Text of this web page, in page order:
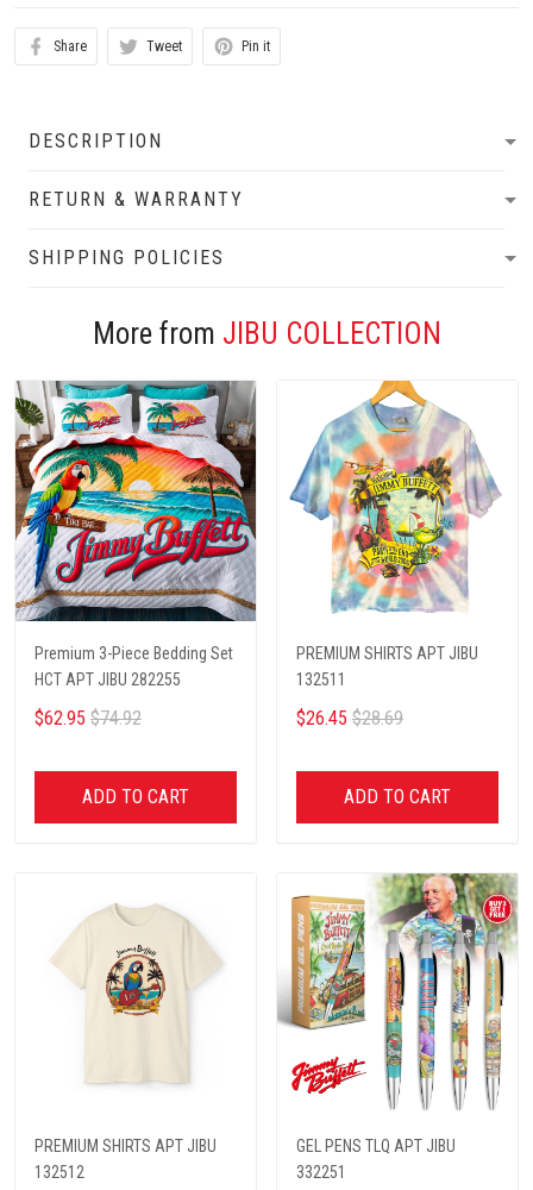
Share Tweet Pin it
DESCRIPTION
RETURN & WARRANTY
SHIPPING POLICIES
More from JIBU COLLECTION
Premium 3-Piece Bedding Set
HCT APT JIBU 282255
$62.95 $74.92
ADD TO CART
PREMIUM SHIRTS APT JIBU
132511
$26.45 $28.69
ADD TO CART
PREMIUM SHIRTS APT JIBU
132512
GEL PENS TLQ APT JIBU
332251